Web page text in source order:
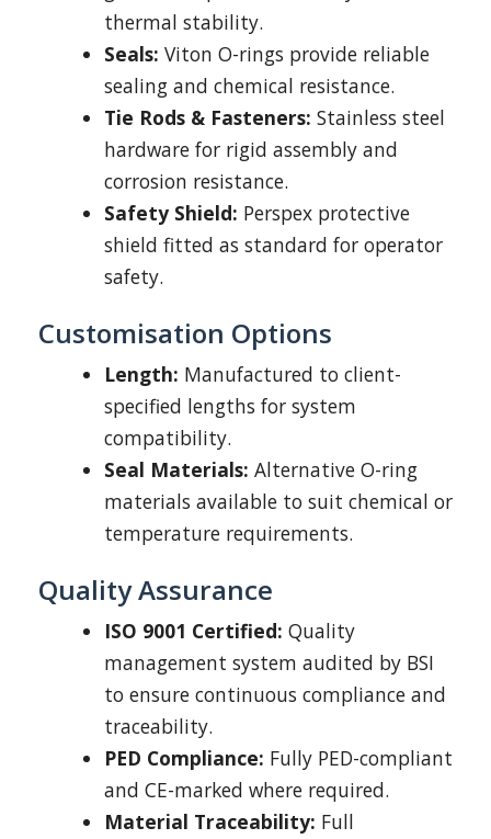
thermal stability.
Seals: Viton O-rings provide reliable
sealing and chemical resistance.
Tie Rods & Fasteners: Stainless steel
hardware for rigid assembly and
corrosion resistance.
Safety Shield: Perspex protective
shield fitted as standard for operator
safety.
Customisation Options
Length: Manufactured to client-
specified lengths for system
compatibility.
Seal Materials: Alternative O-ring
materials available to suit chemical or
temperature requirements.
Quality Assurance
ISO 9001 Certified: Quality
management system audited by BSI
to ensure continuous compliance and
traceability.
PED Compliance: Fully PED-compliant
and CE-marked where required.
Material Traceability: Full